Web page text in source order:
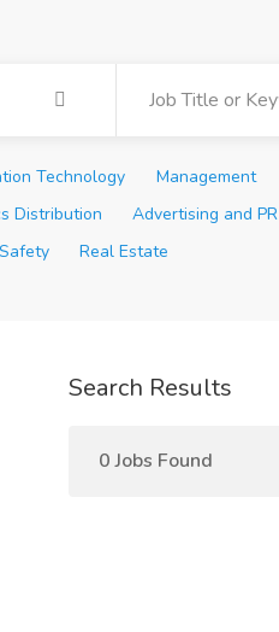
Technology Management
Distribution Advertising and PR
Real Estate
Search Results
0 Jobs Found